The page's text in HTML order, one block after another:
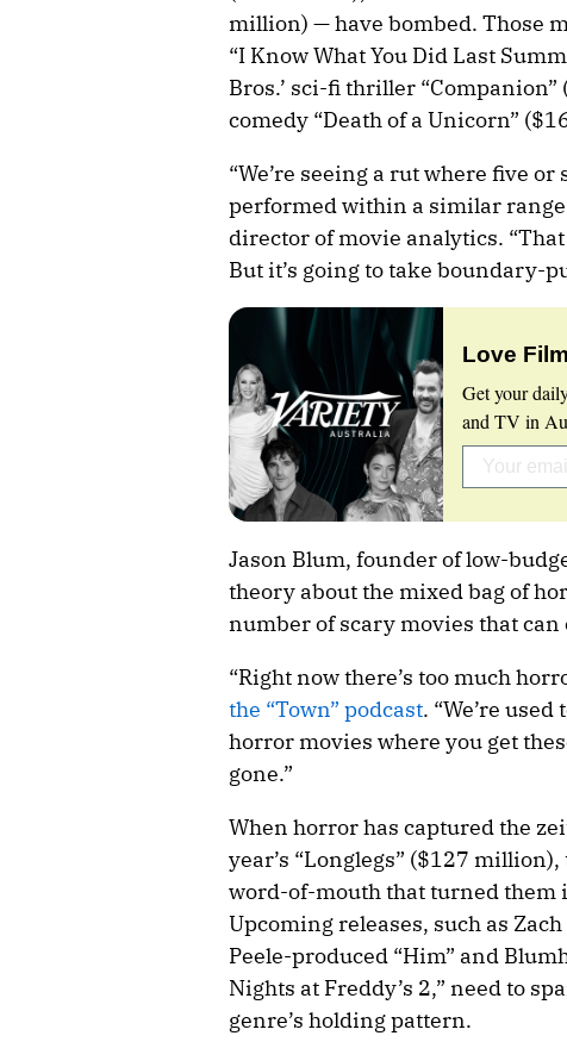
million) — have bombed. Those
“I Know What You Did Last
Bros.’ sci-fi thriller
comedy “Death of a Unicorn”
“We’re seeing a rut where five
performed within a similar
director of movie analytics.
But it’s going to take boundary-
Love
Get your
and TV in
Jason Blum, founder of low-
theory about the mixed bag of
number of scary movies that
“Right now there’s too much
the “Town” podcast. “We’re
horror movies where you get
gone.”
When horror has captured the
year’s “Longlegs” ($127
word-of-mouth that turned them
Upcoming releases, such as Zach
Peele-produced “Him” and
Nights at Freddy’s 2,” need to
genre’s holding pattern.